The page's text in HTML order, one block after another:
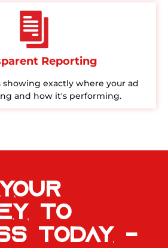
Reporting
exactly where your ad
and how it's performing.
to
Today -